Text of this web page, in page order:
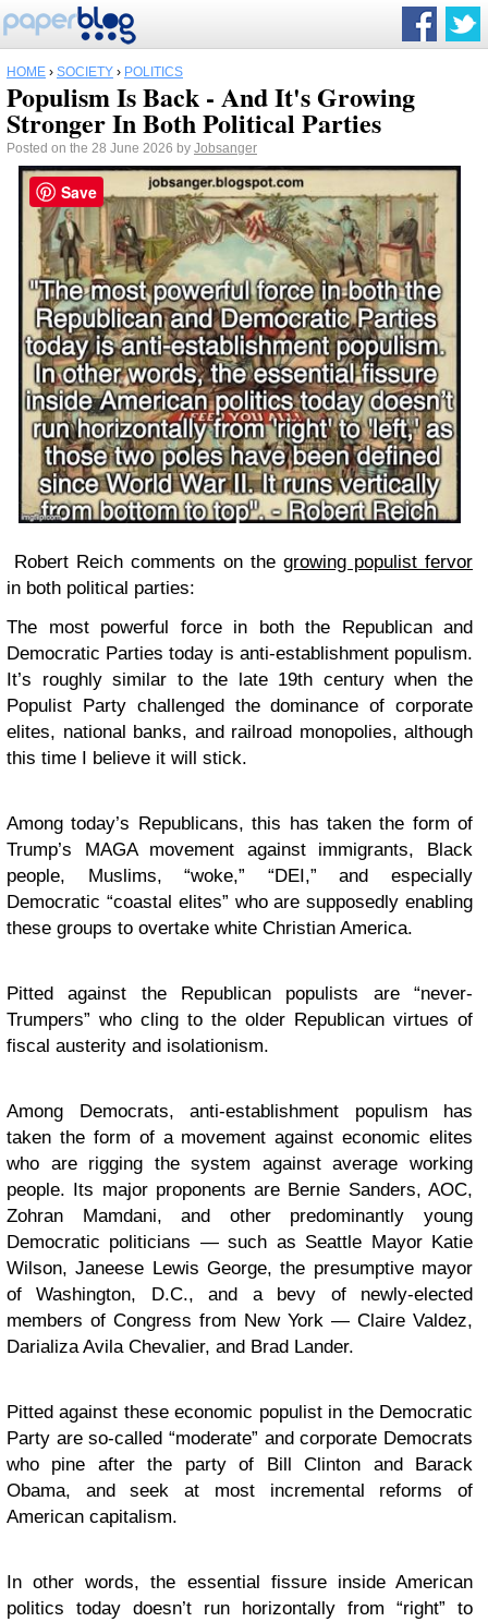
HOME › SOCIETY › POLITICS
Populism Is Back - And It's Growing
Stronger In Both Political Parties
Posted on the 28 June 2026 by Jobsanger
Robert Reich comments on the growing populist fervor
in both political parties:
The most powerful force in both the Republican and
Democratic Parties today is anti-establishment populism.
It’s roughly similar to the late 19th century when the
Populist Party challenged the dominance of corporate
elites, national banks, and railroad monopolies, although
this time I believe it will stick.
Among today’s Republicans, this has taken the form of
Trump’s MAGA movement against immigrants, Black
people, Muslims, “woke,” “DEI,” and especially
Democratic “coastal elites” who are supposedly enabling
these groups to overtake white Christian America.
Pitted against the Republican populists are “never-
Trumpers” who cling to the older Republican virtues of
fiscal austerity and isolationism.
Among Democrats, anti-establishment populism has
taken the form of a movement against economic elites
who are rigging the system against average working
people. Its major proponents are Bernie Sanders, AOC,
Zohran Mamdani, and other predominantly young
Democratic politicians — such as Seattle Mayor Katie
Wilson, Janeese Lewis George, the presumptive mayor
of Washington, D.C., and a bevy of newly-elected
members of Congress from New York — Claire Valdez,
Darializa Avila Chevalier, and Brad Lander.
Pitted against these economic populist in the Democratic
Party are so-called “moderate” and corporate Democrats
who pine after the party of Bill Clinton and Barack
Obama, and seek at most incremental reforms of
American capitalism.
In other words, the essential fissure inside American
politics today doesn’t run horizontally from “right” to
Save